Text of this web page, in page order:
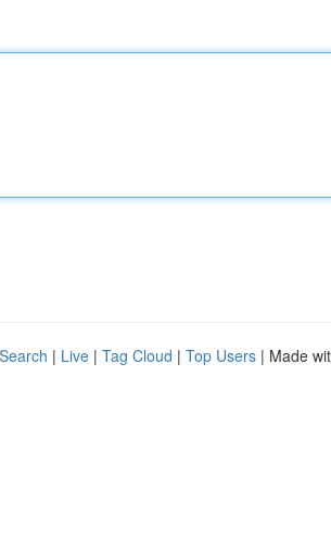
| Live | Tag Cloud | Top Users | Made